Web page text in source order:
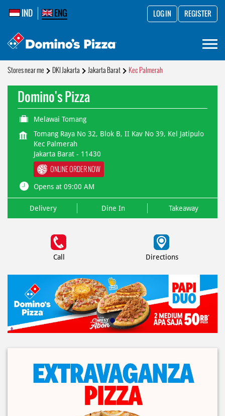
IND ENG LOG IN REGISTER
Stores near me DKI Jakarta Jakarta Barat Kec Palmerah
Domino's Pizza
Melawai Tomang
Tomang Raya No 32, Blok B, II Kav No 39, Kel Jatipulo
Kec Palmerah
Jakarta Barat - 11430
ONLINE ORDER NOW
Opens at 09:00 AM
Delivery Dine In Takeaway
Call Directions